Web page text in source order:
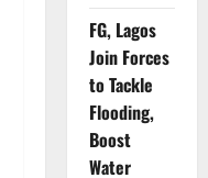
FG, Lagos
Join Forces
to Tackle
Flooding,
Boost
Water